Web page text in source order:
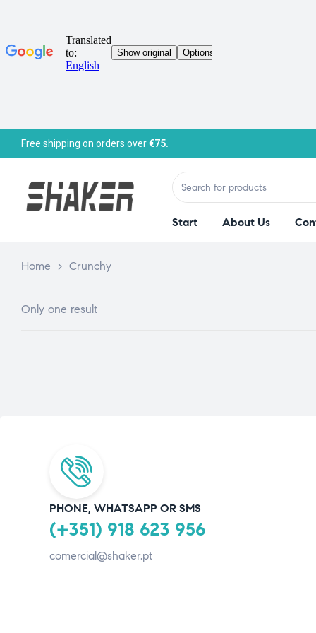
Free shipping on orders over€75.
Start About Us
Home > Crunchy
Only one result
PHONE, WHATSAPP OR SMS
(+351) 918 623 956
comercial@shaker.pt